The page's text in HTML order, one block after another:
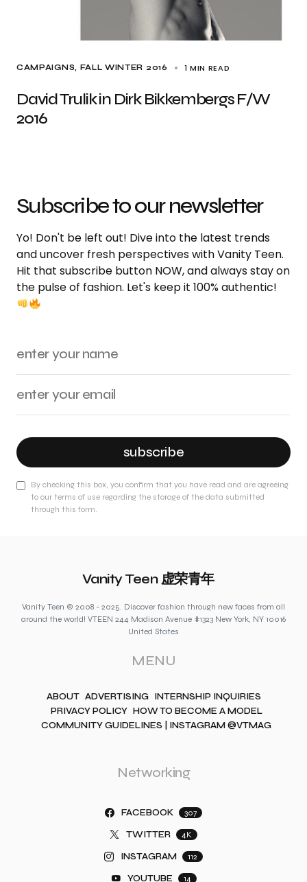
CAMPAIGNS FALL WINTER 2016 1 MIN READ
David Trulik in Dirk Bikkembergs F/W
2016
Subscribe to our newsletter
Yo! Don't be left out! Dive into the latest trends
and uncover fresh perspectives with Vanity Teen.
Hit that subscribe button NOW, and always stay on
the pulse of fashion. Let's keep it 100% authentic!
subscribe
By checking this box, you confirm that you have read and are agreeing
to our terms of use regarding the storage of the data submitted
through this form.
Vanity Teen 虚荣青年
Vanity Teen © 2008 - 2025. Discover fashion through new faces from all
around the world! VTEEN 244 Madison Avenue #1323 New York, NY 10016
United States
MENU
ABOUT ADVERTISING INTERNSHIP INQUIRIES
PRIVACY POLICY HOW TO BECOME A MODEL
COMMUNITY GUIDELINES | INSTAGRAM @VTMAG
Networking
FACEBOOK 307
TWITTER 4K
INSTAGRAM 112
YOUTUBE 14